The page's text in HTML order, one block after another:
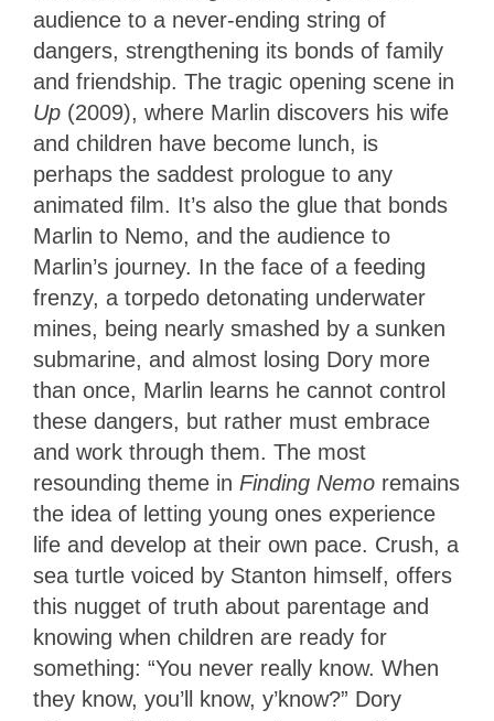
audience to a never-ending string of
dangers, strengthening its bonds of family
and friendship. The tragic opening scene in
Up (2009), where Marlin discovers his wife
and children have become lunch, is
perhaps the saddest prologue to any
animated film. It’s also the glue that bonds
Marlin to Nemo, and the audience to
Marlin’s journey. In the face of a feeding
frenzy, a torpedo detonating underwater
mines, being nearly smashed by a sunken
submarine, and almost losing Dory more
than once, Marlin learns he cannot control
these dangers, but rather must embrace
and work through them. The most
resounding theme in Finding Nemo remains
the idea of letting young ones experience
life and develop at their own pace. Crush, a
sea turtle voiced by Stanton himself, offers
this nugget of truth about parentage and
knowing when children are ready for
something: “You never really know. When
they know, you’ll know, y’know?” Dory